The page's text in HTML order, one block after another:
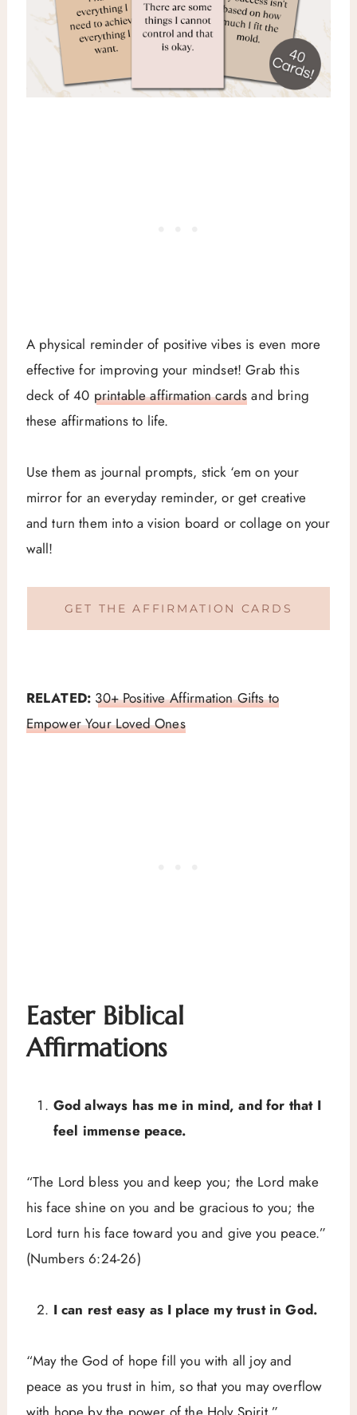
A physical reminder of positive vibes is even more
effective for improving your mindset! Grab this
deck of 40 printable affirmation cards and bring
these affirmations to life.
Use them as journal prompts, stick ‘em on your
mirror for an everyday reminder, or get creative
and turn them into a vision board or collage on your
wall!
GET THE AFFIRMATION CARDS
RELATED: 30+ Positive Affirmation Gifts to
Empower Your Loved Ones
Easter Biblical
Affirmations
God always has me in mind, and for that I
feel immense peace.
“The Lord bless you and keep you; the Lord make
his face shine on you and be gracious to you; the
Lord turn his face toward you and give you peace.”
(Numbers 6:24-26)
I can rest easy as I place my trust in God.
“May the God of hope fill you with all joy and
peace as you trust in him, so that you may overflow